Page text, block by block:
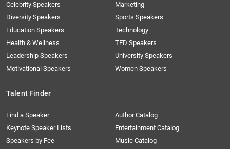
Celebrity Speakers
Diversity Speakers
Education Speakers
Health & Wellness
Leadership Speakers
Motivational Speakers
Marketing
Sports Speakers
Technology
TED Speakers
University Speakers
Women Speakers
Talent Finder
Find a Speaker
Keynote Speaker Lists
Speakers by Fee
Author Catalog
Entertainment Catalog
Music Catalog